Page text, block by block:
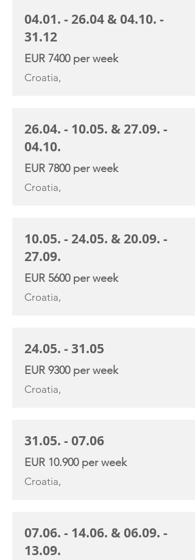
04.01. - 26.04 &04.10. -
31.12
EUR 7400 per week
Croatia,
26.04. - 10.05. & 27.09. -
04.10.
EUR 7800 per week
Croatia,
10.05. - 24.05. & 20.09. -
27.09.
EUR 5600 per week
Croatia,
24.05. - 31.05
EUR 9300 per week
Croatia,
31.05. - 07.06
EUR 10.900 per week
Croatia,
07.06. - 14.06. &06.09. -
13.09.